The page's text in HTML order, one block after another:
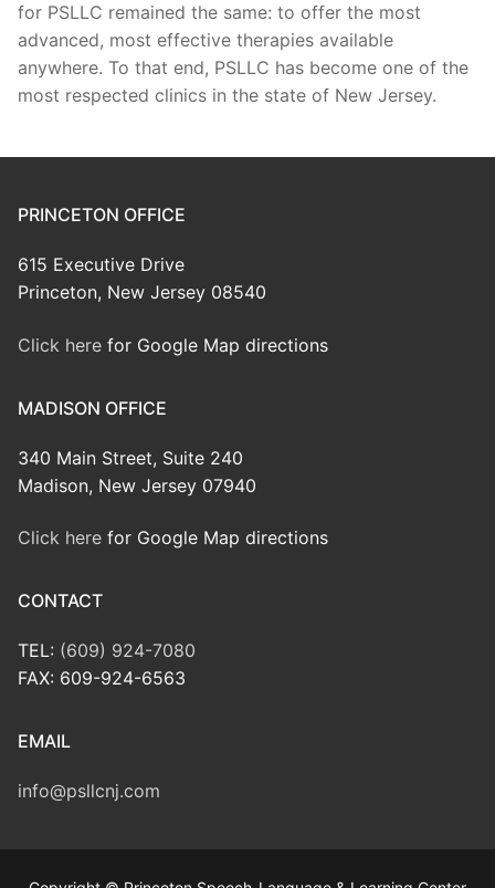
for PSLLC remained the same: to offer the most
advanced, most effective therapies available
anywhere. To that end, PSLLC has become one of the
most respected clinics in the state of New Jersey.
PRINCETON OFFICE
615 Executive Drive
Princeton, New Jersey 08540
Click here for Google Map directions
MADISON OFFICE
340 Main Street, Suite 240
Madison, New Jersey 07940
Click here for Google Map directions
CONTACT
TEL: (609) 924-7080
FAX: 609-924-6563
EMAIL
info@psllcnj.com